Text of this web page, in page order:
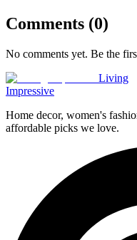
Comments (0)
No comments yet. Be the
Living
Impressive
Home decor, women's
affordable picks we love.